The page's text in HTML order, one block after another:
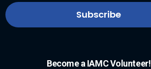
Become a IAMC Volunteer!